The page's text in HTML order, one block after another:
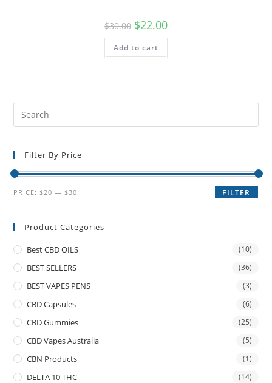
$30.00 $22.00
Add to cart
Filter By Price
FILTER
PRICE: $20 — $30
Product Categories
Best CBD OILS (10)
BEST SELLERS (36)
BEST VAPES PENS (3)
CBD Capsules (6)
CBD Gummies (25)
CBD Vapes Australia (5)
CBN Products (1)
DELTA 10 THC (14)